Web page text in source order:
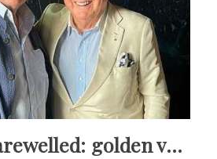
John Laws farewelled: golden voice of Australian radio icon!